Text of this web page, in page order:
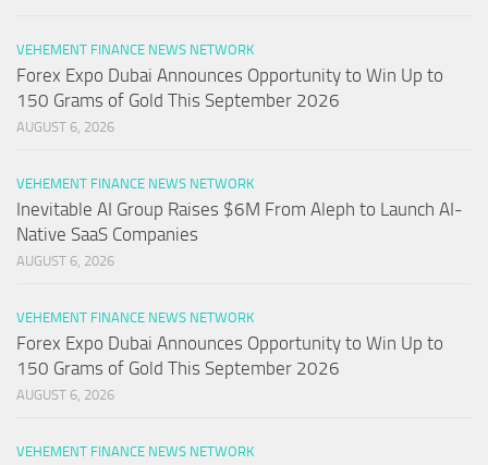
VEHEMENT FINANCE NEWS NETWORK
Forex Expo Dubai Announces Opportunity to Win Up to
150 Grams of Gold This September 2026
AUGUST 6, 2026
VEHEMENT FINANCE NEWS NETWORK
Inevitable AI Group Raises $6M From Aleph to Launch AI-
Native SaaS Companies
AUGUST 6, 2026
VEHEMENT FINANCE NEWS NETWORK
Forex Expo Dubai Announces Opportunity to Win Up to
150 Grams of Gold This September 2026
AUGUST 6, 2026
VEHEMENT FINANCE NEWS NETWORK